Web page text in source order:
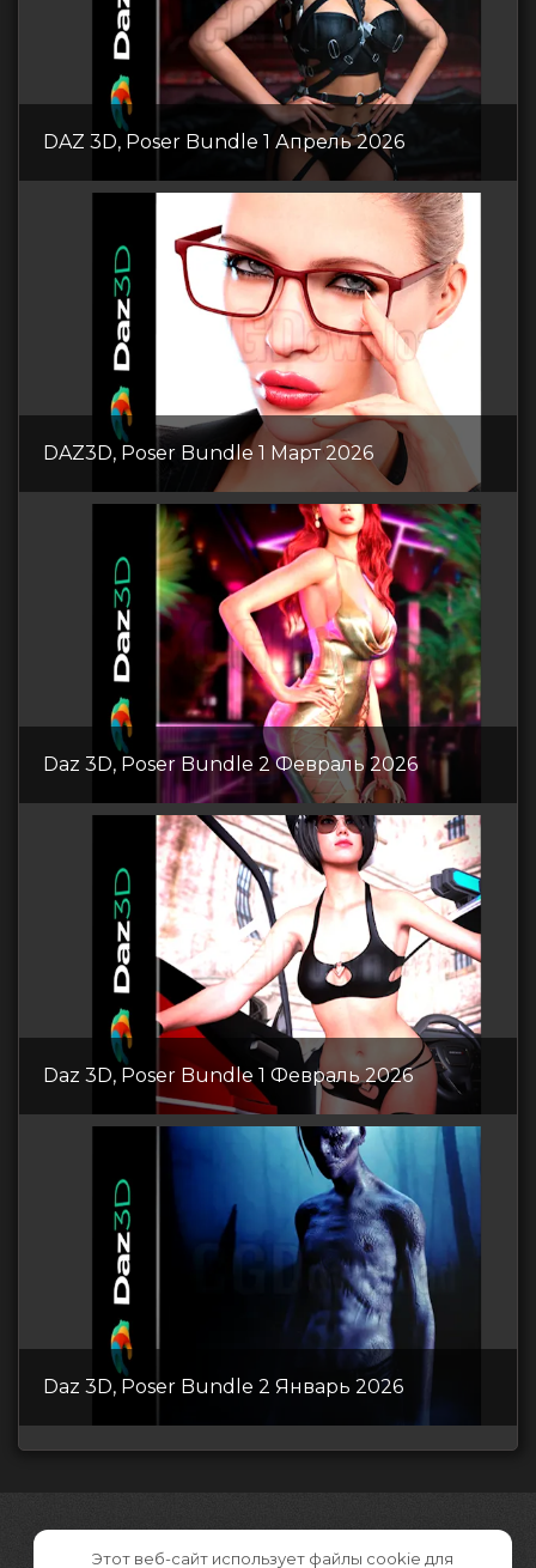
DAZ 3D, Poser Bundle 1 Апрель 2026
DAZ3D, Poser Bundle 1 Март 2026
Daz 3D, Poser Bundle 2 Февраль 2026
Daz 3D, Poser Bundle 1 Февраль 2026
Daz 3D, Poser Bundle 2 Январь 2026
Этот веб-сайт использует файлы cookie для